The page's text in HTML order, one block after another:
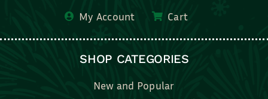
New and Popular
Professions